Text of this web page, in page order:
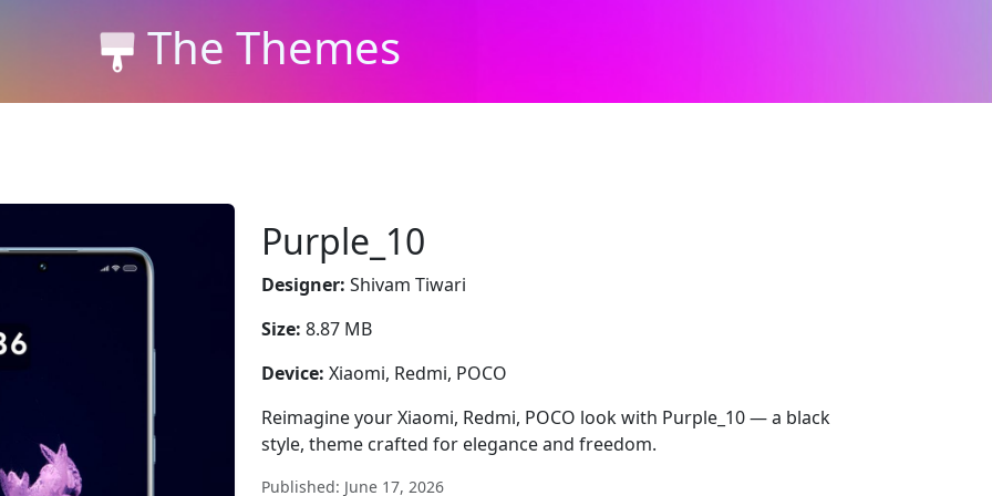
The Themes
Purple_10
Designer: Shivam Tiwari
Size: 8.87 MB
Device: Xiaomi, Redmi, POCO
Reimagine your Xiaomi, Redmi, POCO look with Purple_10 — a black
style, theme crafted for elegance and freedom.
Published: June 17, 2026